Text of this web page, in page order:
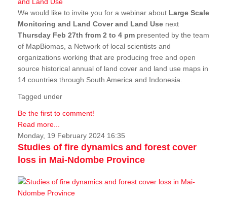
We would like to invite you for a webinar about Large Scale
Monitoring and Land Cover and Land Use next
Thursday Feb 27th from 2 to 4 pm presented by the team
of MapBiomas, a Network of local scientists and
organizations working that are producing free and open
source historical annual of land cover and land use maps in
14 countries through South America and Indonesia.
Tagged under
Be the first to comment!
Read more...
Monday, 19 February 2024 16:35
Studies of fire dynamics and forest cover
loss in Mai-Ndombe Province